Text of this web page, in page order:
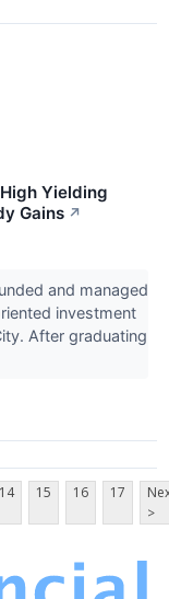
Yielding
Gains ↗
and managed
investment
After graduating
14 15 16 17
>